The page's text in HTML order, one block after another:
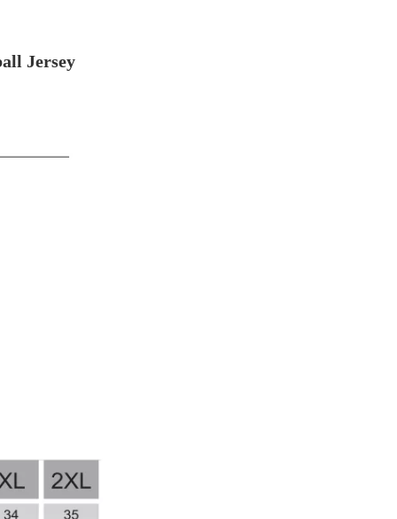
Jersey